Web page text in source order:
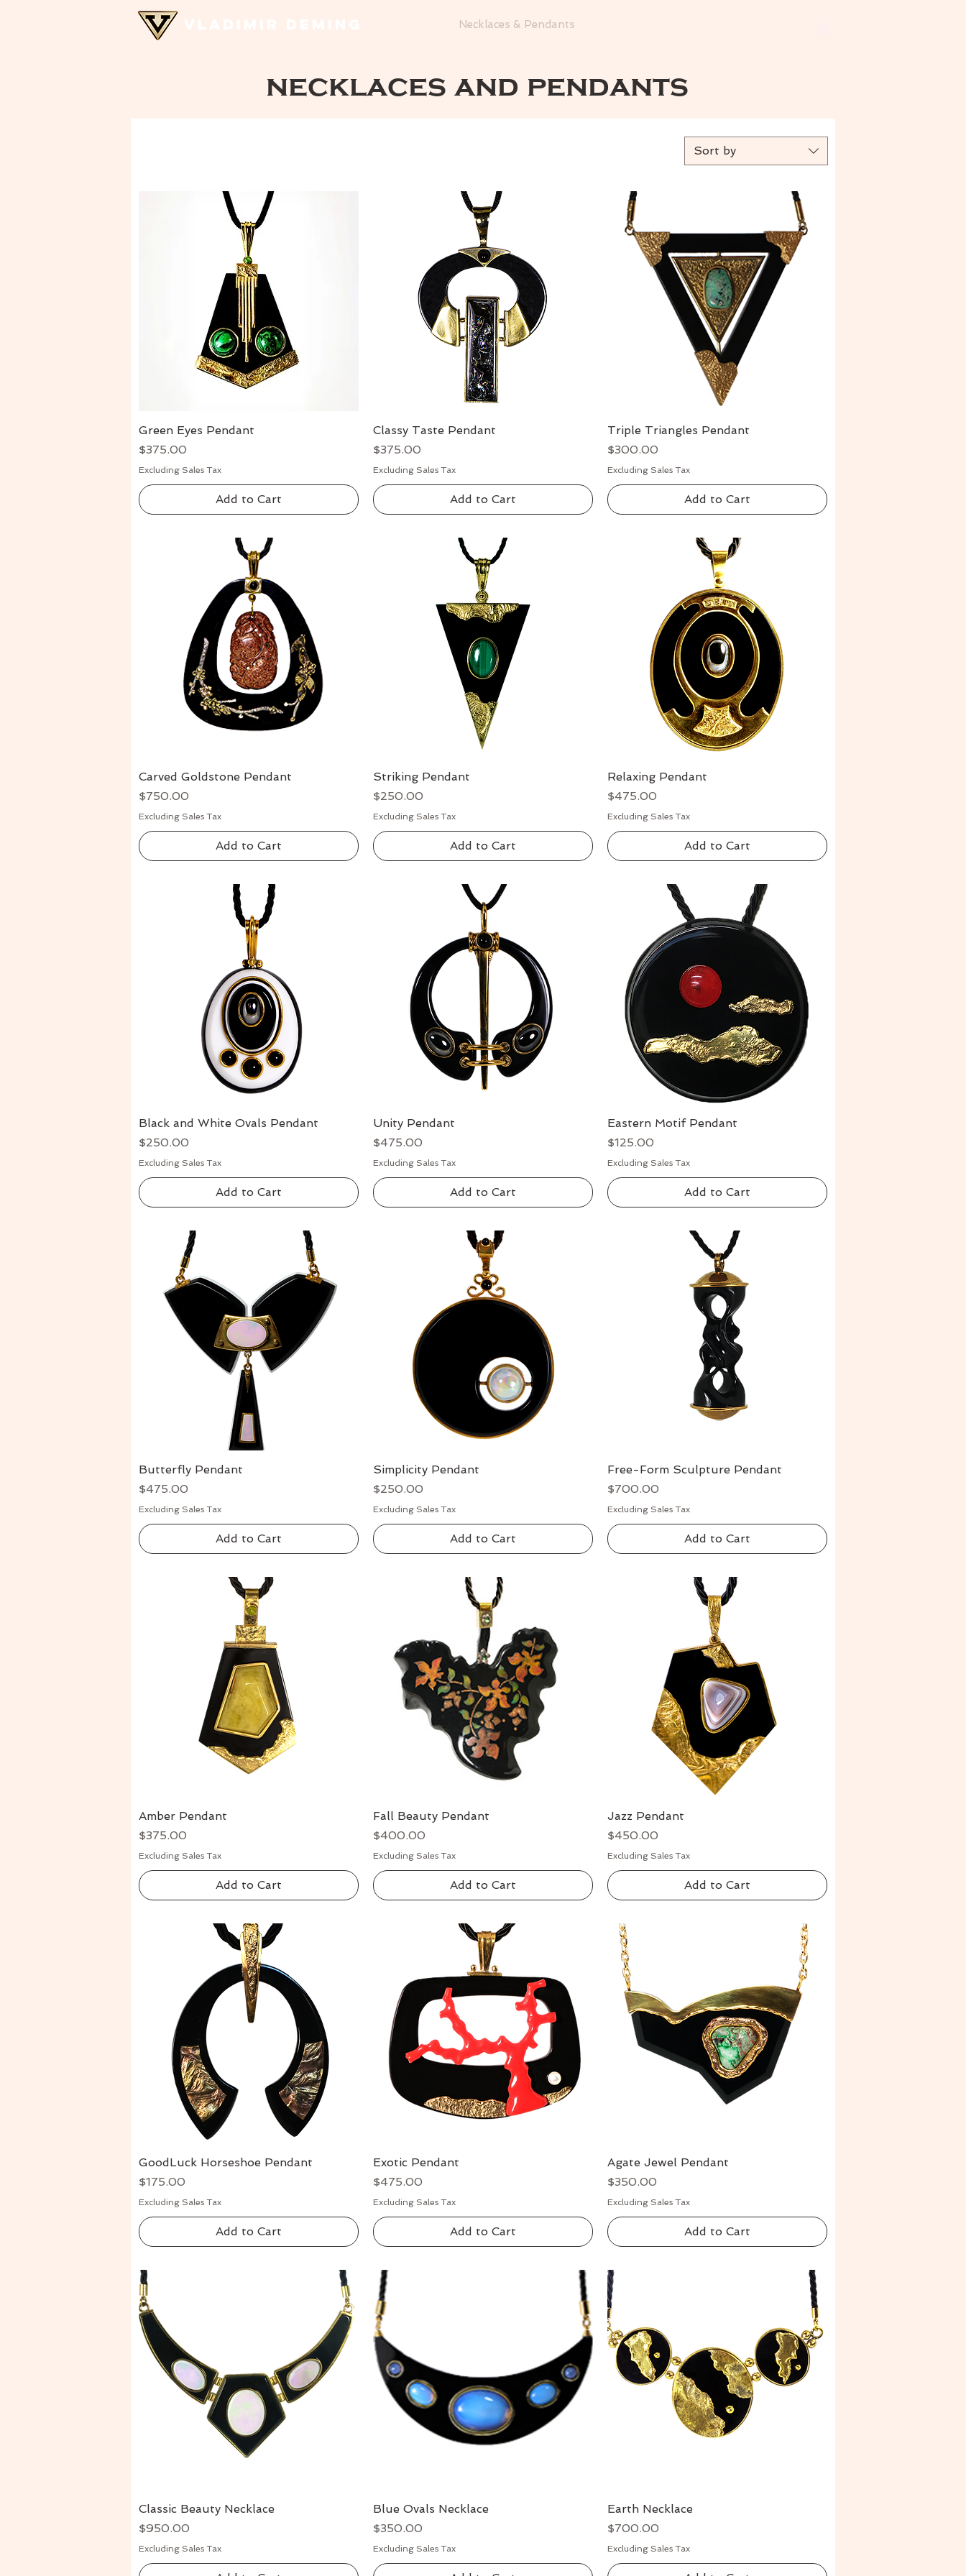
Necklaces & Pendants
necklaces and pendants
Sort by
Quick View
Green Eyes Pendant
Price
$375.00
Excluding Sales Tax
Add to Cart
Quick View
Classy Taste Pendant
Price
$375.00
Excluding Sales Tax
Add to Cart
Quick View
Triple Triangles Pendant
Price
$300.00
Excluding Sales Tax
Add to Cart
Quick View
Carved Goldstone Pendant
Price
$750.00
Excluding Sales Tax
Add to Cart
Quick View
Striking Pendant
Price
$250.00
Excluding Sales Tax
Add to Cart
Quick View
Relaxing Pendant
Price
$475.00
Excluding Sales Tax
Add to Cart
Quick View
Black and White Ovals Pendant
Price
$250.00
Excluding Sales Tax
Add to Cart
Unity Pendant
Price
$475.00
Excluding Sales Tax
Add to Cart
Quick View
Eastern Motif Pendant
Price
$125.00
Excluding Sales Tax
Add to Cart
Quick View
Butterfly Pendant
Price
$475.00
Excluding Sales Tax
Add to Cart
Quick View
Simplicity Pendant
Price
$250.00
Excluding Sales Tax
Add to Cart
Quick View
Free-Form Sculpture Pendant
Price
$700.00
Excluding Sales Tax
Add to Cart
Quick View
Amber Pendant
Price
$375.00
Excluding Sales Tax
Add to Cart
Quick View
Fall Beauty Pendant
Price
$400.00
Excluding Sales Tax
Add to Cart
Jazz Pendant
Price
$450.00
Excluding Sales Tax
Add to Cart
Quick View
GoodLuck Horseshoe Pendant
Price
$175.00
Excluding Sales Tax
Add to Cart
Quick View
Exotic Pendant
Price
$475.00
Excluding Sales Tax
Add to Cart
Quick View
Agate Jewel Pendant
Price
$350.00
Excluding Sales Tax
Add to Cart
Quick View
Classic Beauty Necklace
Price
$950.00
Excluding Sales Tax
Quick View
Blue Ovals Necklace
Price
$350.00
Excluding Sales Tax
Quick View
Earth Necklace
Price
$700.00
Excluding Sales Tax